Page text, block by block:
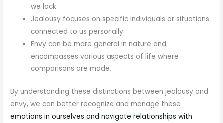
we lack.
Jealousy focuses on specific individuals or situations
connected to us personally.
Envy can be more general in nature and
encompasses various aspects of life where
comparisons are made.
By understanding these distinctions between jealousy and
envy, we can better recognize and manage these
emotions in ourselves and navigate relationships with